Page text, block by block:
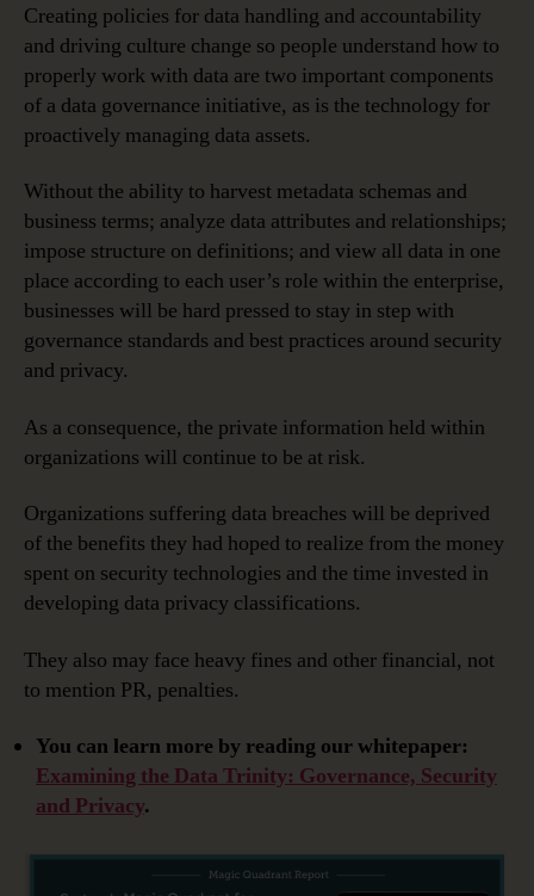
Creating policies for data handling and accountability
and driving culture change so people understand how to
properly work with data are two important components
of a data governance initiative, as is the technology for
proactively managing data assets.
Without the ability to harvest metadata schemas and
business terms; analyze data attributes and relationships;
impose structure on definitions; and view all data in one
place according to each user’s role within the enterprise,
businesses will be hard pressed to stay in step with
governance standards and best practices around security
and privacy.
As a consequence, the private information held within
organizations will continue to be at risk.
Organizations suffering data breaches will be deprived
of the benefits they had hoped to realize from the money
spent on security technologies and the time invested in
developing data privacy classifications.
They also may face heavy fines and other financial, not
to mention PR, penalties.
You can learn more by reading our whitepaper:
Examining the Data Trinity: Governance, Security
and Privacy.